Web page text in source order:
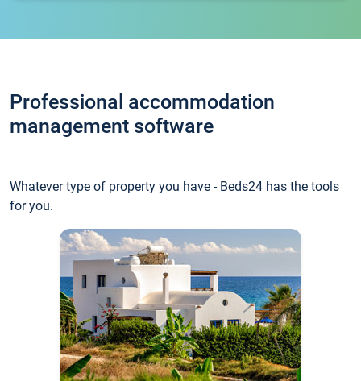
Professional accommodation
management software
Whatever type of property you have - Beds24 has the tools
for you.